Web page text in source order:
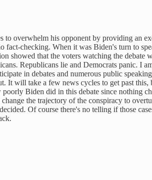
overwhelm his opponent by providing an
checking. When it was Biden's turn to
that the voters watching the debate
Republicans lie and Democrats panic. I
in debates and numerous public
It will take a few news cycles to get past
Biden did in this debate since nothing
the trajectory of the conspiracy to
Of course there's no telling if those